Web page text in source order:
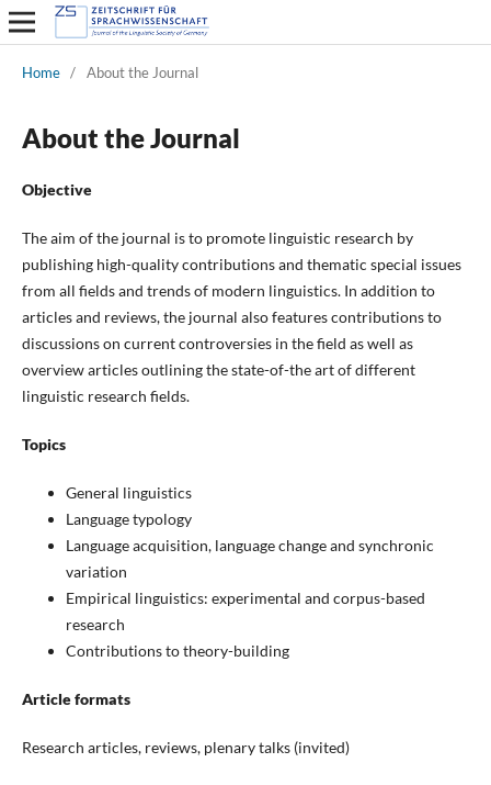
Home / About the Journal
About the Journal
Objective
The aim of the journal is to promote linguistic research by
publishing high-quality contributions and thematic special issues
from all fields and trends of modern linguistics. In addition to
articles and reviews, the journal also features contributions to
discussions on current controversies in the field as well as
overview articles outlining the state-of-the art of different
linguistic research fields.
Topics
General linguistics
Language typology
Language acquisition, language change and synchronic
variation
Empirical linguistics: experimental and corpus-based
research
Contributions to theory-building
Article formats
Research articles, reviews, plenary talks (invited)